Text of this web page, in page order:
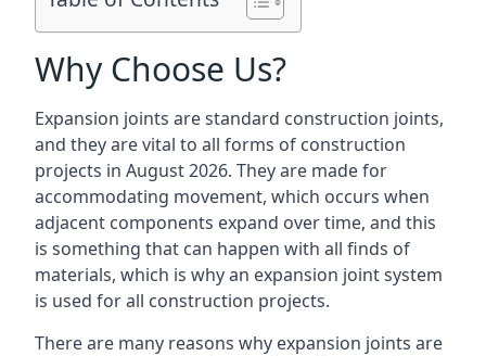
Why Choose Us?
Expansion joints are standard construction joints,
and they are vital to all forms of construction
projects in August 2026. They are made for
accommodating movement, which occurs when
adjacent components expand over time, and this
is something that can happen with all finds of
materials, which is why an expansion joint system
is used for all construction projects.
There are many reasons why expansion joints are